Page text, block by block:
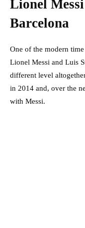
Lionel
Barcelona
One of the modern
Lionel Messi and Luis
different level
in 2014 and, over the
with Messi.